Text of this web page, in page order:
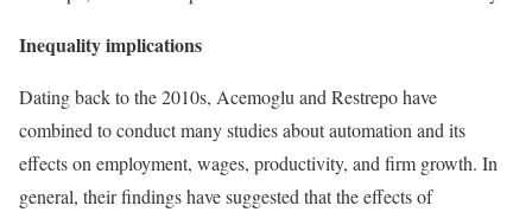
Inequality implications
Dating back to the 2010s, Acemoglu and Restrepo have
combined to conduct many studies about automation and its
effects on employment, wages, productivity, and firm growth. In
general, their findings have suggested that the effects of